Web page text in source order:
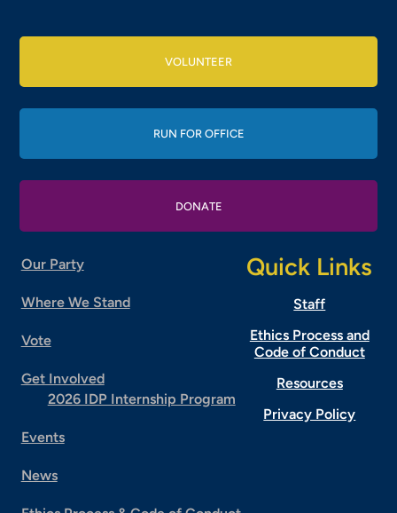
VOLUNTEER
RUN FOR OFFICE
DONATE
Our Party
Where We Stand
Vote
Get Involved
2026 IDP Internship Program
Events
News
Quick Links
Staff
Ethics Process and
Code of Conduct
Resources
Privacy Policy